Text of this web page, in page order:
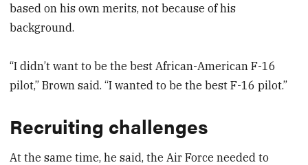
based on his own merits, not because of his
background.
“I didn’t want to be the best African-American F-16
pilot,” Brown said. “I wanted to be the best F-16 pilot.”
Recruiting challenges
At the same time, he said, the Air Force needed to